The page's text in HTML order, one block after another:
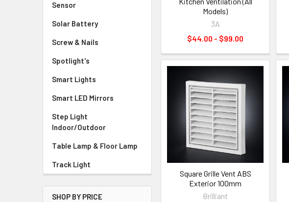
Sensor
Solar Battery
Screw & Nails
Spotlight's
Smart Lights
Smart LED Mirrors
Step Light
Indoor/Outdoor
Table Lamp & Floor Lamp
Track Light
SHOP BY PRICE
Models)
3A
$44.00 - $99.00
Square Grille Vent ABS
Exterior 100mm
Brilliant